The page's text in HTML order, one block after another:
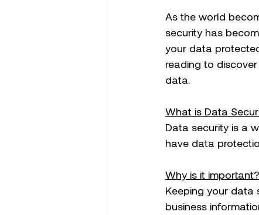
As the world
security has
your data
reading to
data.
What is Data
Data security is a
have data
Why is it important?
Keeping your data
business